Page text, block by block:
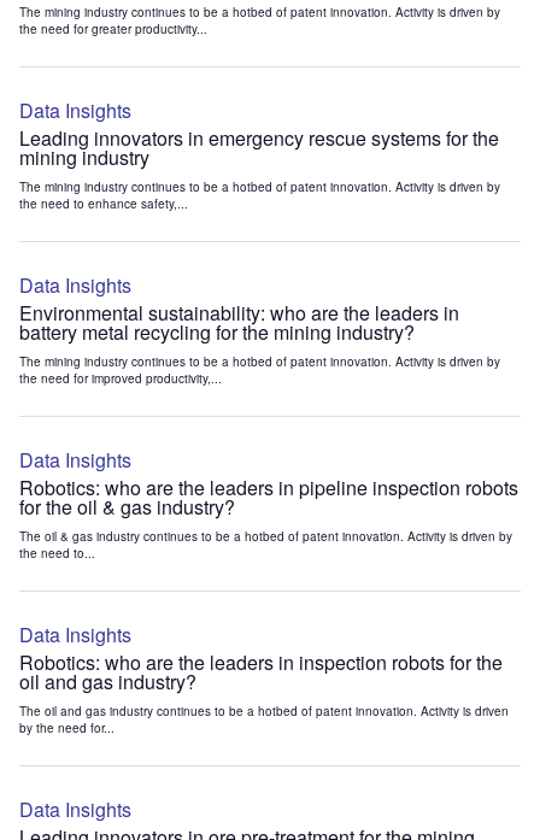
The mining industry continues to be a hotbed of patent innovation. Activity is driven by
the need for greater productivity...
Data Insights
Leading innovators in emergency rescue systems for the
mining industry
The mining industry continues to be a hotbed of patent innovation. Activity is driven by
the need to enhance safety,...
Data Insights
Environmental sustainability: who are the leaders in
battery metal recycling for the mining industry?
The mining industry continues to be a hotbed of patent innovation. Activity is driven by
the need for improved productivity,...
Data Insights
Robotics: who are the leaders in pipeline inspection robots
for the oil & gas industry?
The oil & gas industry continues to be a hotbed of patent innovation. Activity is driven by
the need to...
Data Insights
Robotics: who are the leaders in inspection robots for the
oil and gas industry?
The oil and gas industry continues to be a hotbed of patent innovation. Activity is driven
by the need for...
Data Insights